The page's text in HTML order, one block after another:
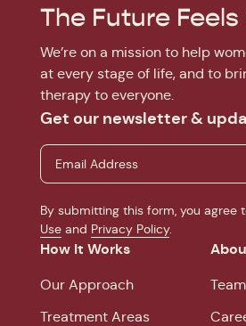
The Future
We’re on a mission to help
at every stage of life, and to
therapy to everyone.
Get our newsletter &
By submitting this form, you agree
Use and Privacy Policy.
How It Works
Our Approach
Treatment Areas